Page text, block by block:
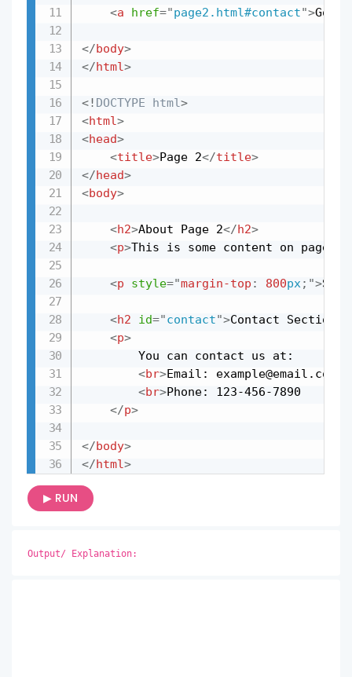
<a href="page2.html#contact">Go
</body>
</html>
<! DOCTYPE html>
<html>
<head>
<title>Page 2</title>
</head>
<body>
<h2>About Page 2</h2>
<p>This is some content on page 2.
<p style="margin-top : 800px; ">
<h2 id="contact">Contact Section
<p>
        You can contact us at:
<br>Email: example@email.com
<br>Phone: 123-456-7890
</p>
</body>
</html>
▶ RUN
Output/ Explanation: